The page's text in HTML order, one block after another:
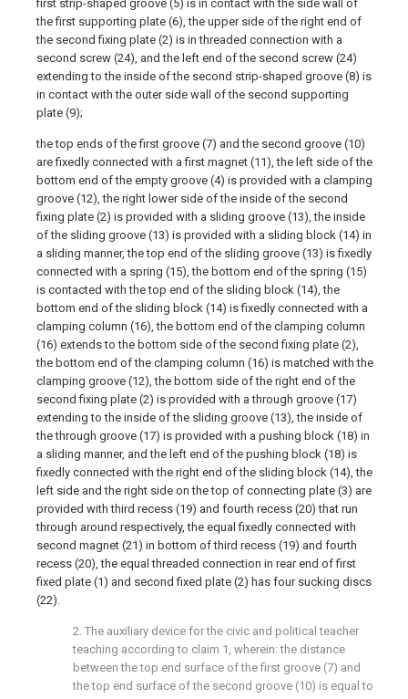
first strip-shaped groove (5) is in contact with the side wall of
the first supporting plate (6), the upper side of the right end of
the second fixing plate (2) is in threaded connection with a
second screw (24), and the left end of the second screw (24)
extending to the inside of the second strip-shaped groove (8) is
in contact with the outer side wall of the second supporting
plate (9);
the top ends of the first groove (7) and the second groove (10)
are fixedly connected with a first magnet (11), the left side of the
bottom end of the empty groove (4) is provided with a clamping
groove (12), the right lower side of the inside of the second
fixing plate (2) is provided with a sliding groove (13), the inside
of the sliding groove (13) is provided with a sliding block (14) in
a sliding manner, the top end of the sliding groove (13) is fixedly
connected with a spring (15), the bottom end of the spring (15)
is contacted with the top end of the sliding block (14), the
bottom end of the sliding block (14) is fixedly connected with a
clamping column (16), the bottom end of the clamping column
(16) extends to the bottom side of the second fixing plate (2),
the bottom end of the clamping column (16) is matched with the
clamping groove (12), the bottom side of the right end of the
second fixing plate (2) is provided with a through groove (17)
extending to the inside of the sliding groove (13), the inside of
the through groove (17) is provided with a pushing block (18) in
a sliding manner, and the left end of the pushing block (18) is
fixedly connected with the right end of the sliding block (14), the
left side and the right side on the top of connecting plate (3) are
provided with third recess (19) and fourth recess (20) that run
through around respectively, the equal fixedly connected with
second magnet (21) in bottom of third recess (19) and fourth
recess (20), the equal threaded connection in rear end of first
fixed plate (1) and second fixed plate (2) has four sucking discs
(22).
2. The auxiliary device for the civic and political teacher
teaching according to claim 1, wherein: the distance
between the top end surface of the first groove (7) and
the top end surface of the second groove (10) is equal to